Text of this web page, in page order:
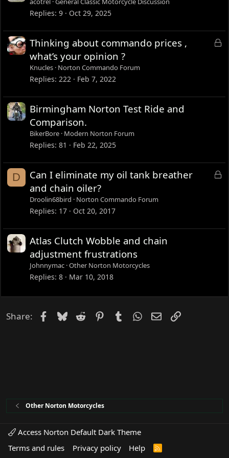
Replies 9 Oct 29, 2025
L
d
Thinking about commando prices ,
what’s your opinion ?
Knucles Norton Commando Forum
Replies 222 Feb 7, 2022
Birmingham Norton Test Ride and
Comparison.
BikerBore Modern Norton Forum
Replies 81 Feb 22, 2025
D
L
d
Can I eliminate my oil tank breather
and chain oiler?
Droolin68bird Norton Commando Forum
Replies 17 Oct 20, 2017
Atlas Clutch Wobble and chain
adjustment frustrations
Johnnymac Other Norton Motorcycles
Replies 8 Mar 10, 2018
Share: Facebook
Bluesky
Reddit PinterestTumblrWhatsApp
EmailLink
Other Norton Motorcycles
Access Norton Default Dark Theme
Terms and rules
Privacy policy Help
R